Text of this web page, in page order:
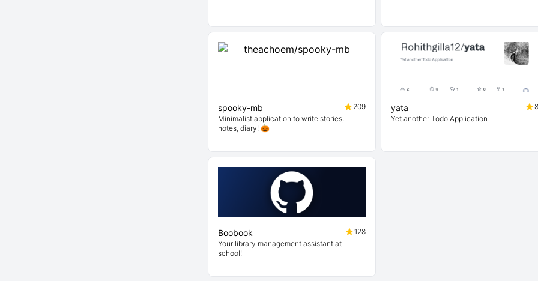
spooky-mb
209
Minimalist application to write stories,
notes, diary! 🎃
yata
8
Yet another Todo Application
Boobook
128
Your library management assistant at
school!